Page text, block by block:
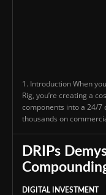
1. Introduction When
Rig, you’re creating a
components into a 24/7
thousands on
DRIPs
DIGITAL INVESTMENT